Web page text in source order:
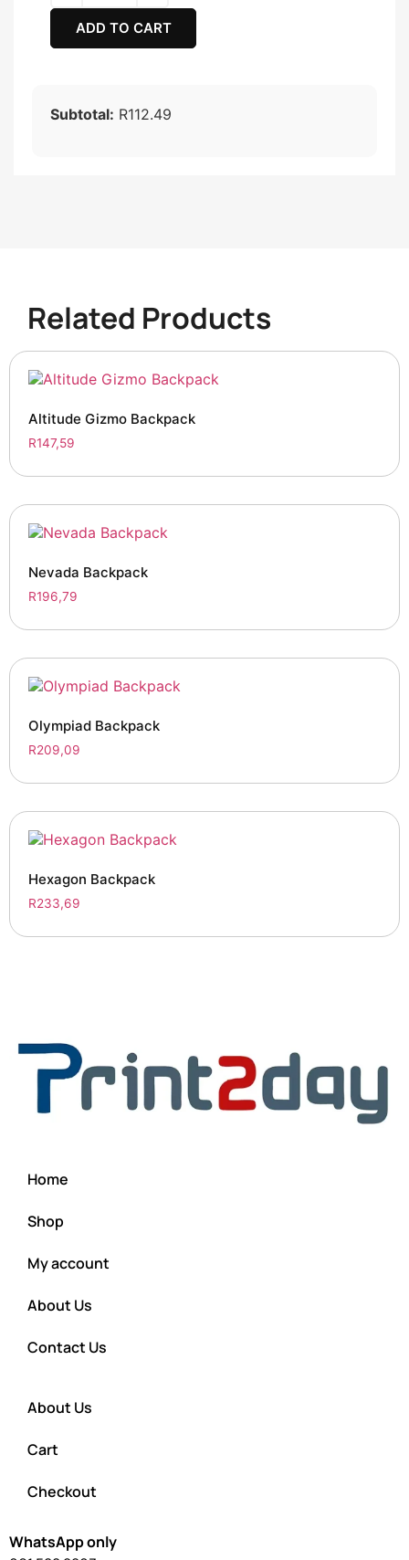
ADD TO CART
Subtotal: R112.49
Related Products
Altitude Gizmo Backpack
R147,59
Nevada Backpack
R196,79
Olympiad Backpack
R209,09
Hexagon Backpack
R233,69
Home
Shop
My account
About Us
Contact Us
About Us
Cart
Checkout
WhatsApp only